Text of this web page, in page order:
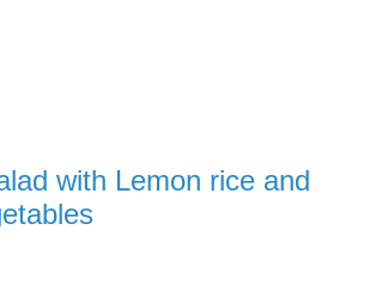
with Lemon rice and